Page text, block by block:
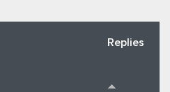
Replies